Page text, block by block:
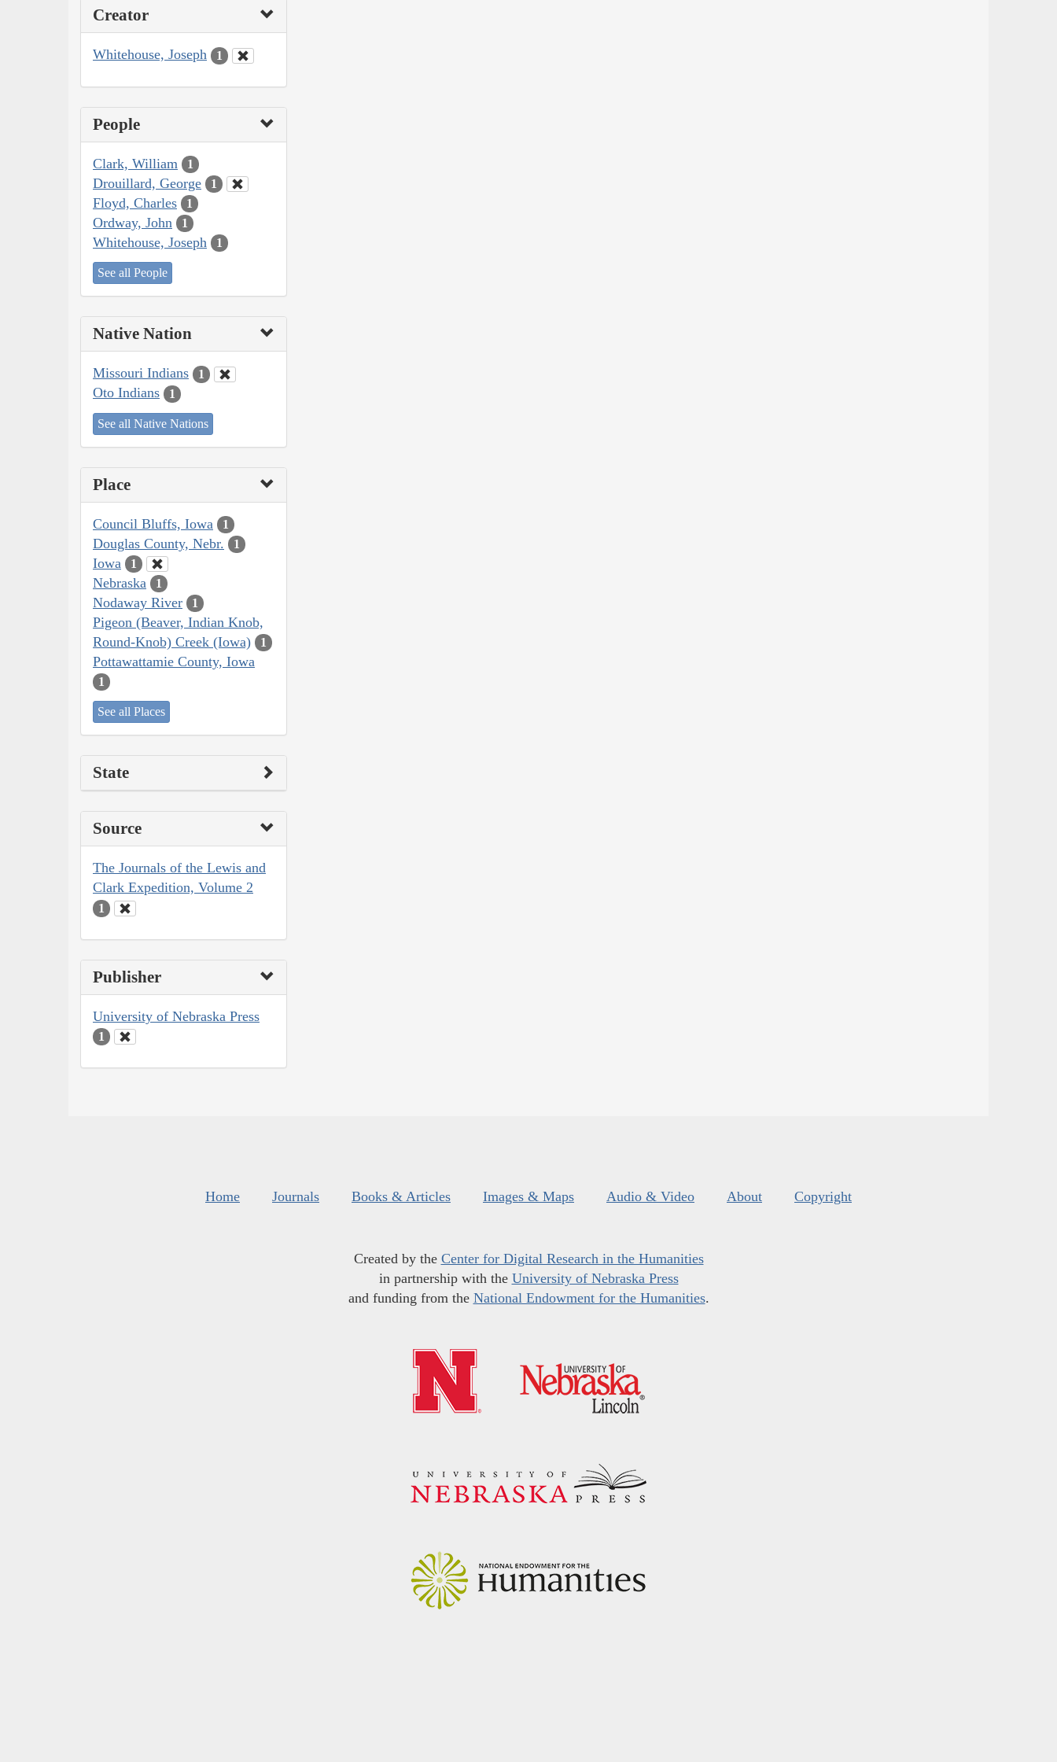
Creator
Whitehouse, Joseph 1
People
Clark, William 1
Drouillard, George 1
Floyd, Charles 1
Ordway, John 1
Whitehouse, Joseph 1
See all People
Native Nation
Missouri Indians 1
Oto Indians 1
See all Native Nations
Place
Council Bluffs, Iowa 1
Douglas County, Nebr. 1
Iowa 1
Nebraska 1
Nodaway River 1
Pigeon (Beaver, Indian Knob,
Round-Knob) Creek (Iowa)
1
Pottawattamie County, Iowa
1
See all Places
State
Source
The Journals of the Lewis and
Clark Expedition, Volume 2
1
Publisher
University of Nebraska Press
1
Home Journals Books & Articles Images & Maps Audio & Video About Copyright
Created by the Center for Digital Research in the Humanities
in partnership with the University of Nebraska Press
and funding from the National Endowment for the Humanities.